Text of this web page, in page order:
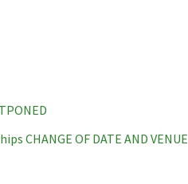
CHANGE OF DATE AND VENUE